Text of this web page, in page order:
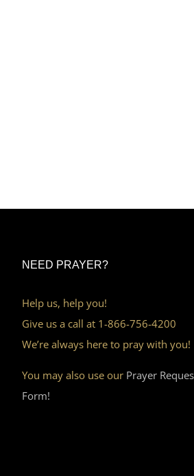
NEED PRAYER?
Help us, help you!
Give us a call at 1-866-756-4200
We’re always here to pray with you!
You may also use our Prayer
Form!